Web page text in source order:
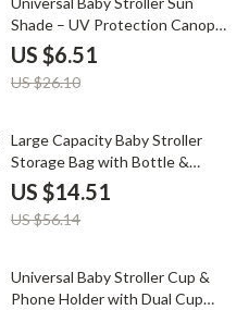
Shade – UV Protection Canopy
for Prams & Car Seats
US $6.51
US $26.10
74% off
Large Capacity Baby Stroller
Storage Bag with Bottle &
Phone Holder
US $14.51
US $56.14
40% off
Universal Baby Stroller Cup &
Phone Holder with Dual Cup